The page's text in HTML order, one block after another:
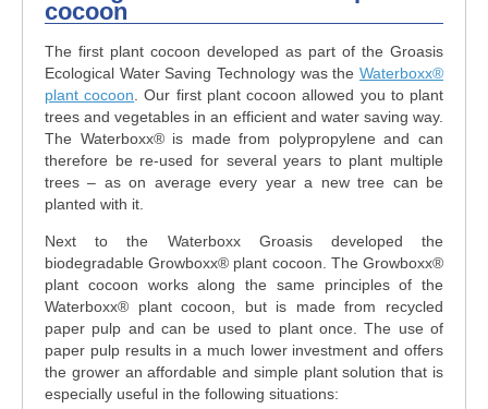
cocoon
The first plant cocoon developed as part of the Groasis
Ecological Water Saving Technology was the Waterboxx®
plant cocoon . Our first plant cocoon allowed you to plant
trees and vegetables in an efficient and water saving way.
The Waterboxx® is made from polypropylene and can
therefore be re-used for several years to plant multiple
trees – as on average every year a new tree can be
planted with it.
Next to the Waterboxx Groasis developed the
biodegradable Growboxx® plant cocoon. The Growboxx®
plant cocoon works along the same principles of the
Waterboxx® plant cocoon, but is made from recycled
paper pulp and can be used to plant once. The use of
paper pulp results in a much lower investment and offers
the grower an affordable and simple plant solution that is
especially useful in the following situations: